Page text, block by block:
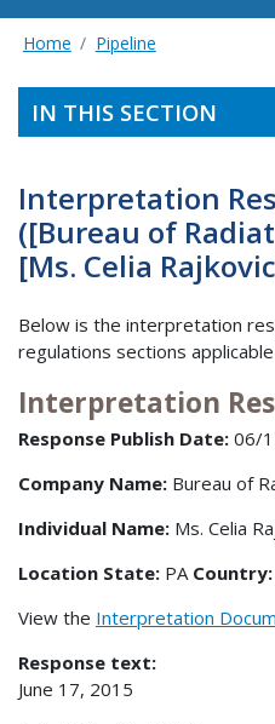
Home Pipeline
IN THIS SECTION
Interpretation
([Bureau of
[Ms. Celia
Below is the interpretation
regulations sections
Interpretation
Response Publish Date: 06/
Company Name: Bureau of
Individual Name: Ms. Celia
Location State: PA Country:
View the Interpretation
Response text:
June 17, 2015